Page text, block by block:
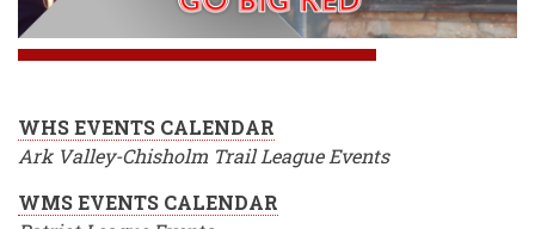
WHS EVENTS CALENDAR
Ark Valley-Chisholm Trail League Events
WMS EVENTS CALENDAR